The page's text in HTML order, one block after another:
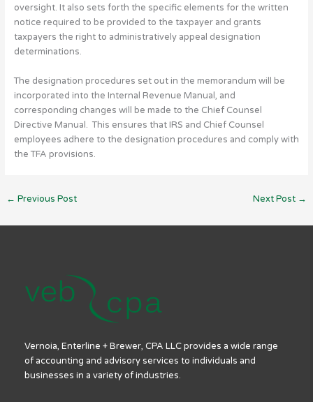
oversight. It also sets forth the specific elements for the written
notice required to be provided to the taxpayer and grants
taxpayers the right to administratively appeal designation
determinations.
The designation procedures set out in the memorandum will be
incorporated into the Internal Revenue Manual, and
corresponding changes will be made to the Chief Counsel
Directive Manual. This ensures that IRS and Chief Counsel
employees adhere to the designation procedures and comply with
the TFA provisions.
← Previous Post Next Post →
Vernoia, Enterline + Brewer, CPA LLC provides a wide range
of accounting and advisory services to individuals and
businesses in a variety of industries.